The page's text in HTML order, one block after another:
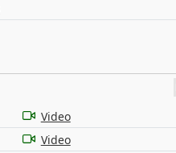
Video
Video